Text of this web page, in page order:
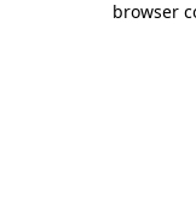
browser